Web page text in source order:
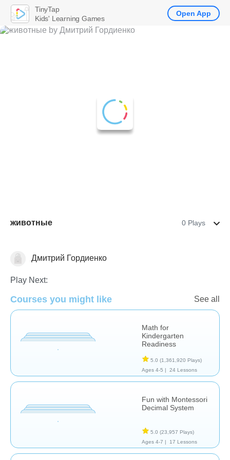
животные 0 Plays
NumbersДмитрий Гордиенко
Play Next:
Courses you might like See all
Math for
Kindergarten
Readiness
5.0 (1,361,920 Plays)
Ages 4-5 |
24 Lessons
Fun with Montessori
Decimal System
5.0 (23,957 Plays)
Ages 4-7 |
17 Lessons
TinyTap
Kids' Learning Games
Open App